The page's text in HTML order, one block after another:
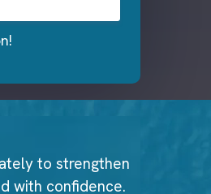
to strengthen
with confidence.